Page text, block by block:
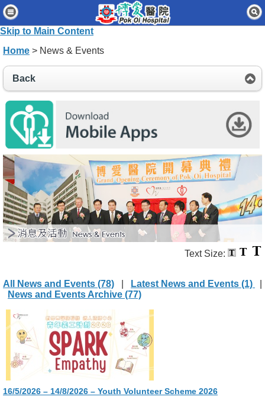
Skip to Main Content
Home
Patients & Visitors
News & Events
About Us
Contact Us
Disclaimer
Accessibility Statement
Connect for Staff
Home > News & Events
Back
Text Size:
All News and Events (78) Latest News and Events (1)
News and Events Archive (77)
16/5/2026 – 14/8/2026 – Youth Volunteer Scheme 2026